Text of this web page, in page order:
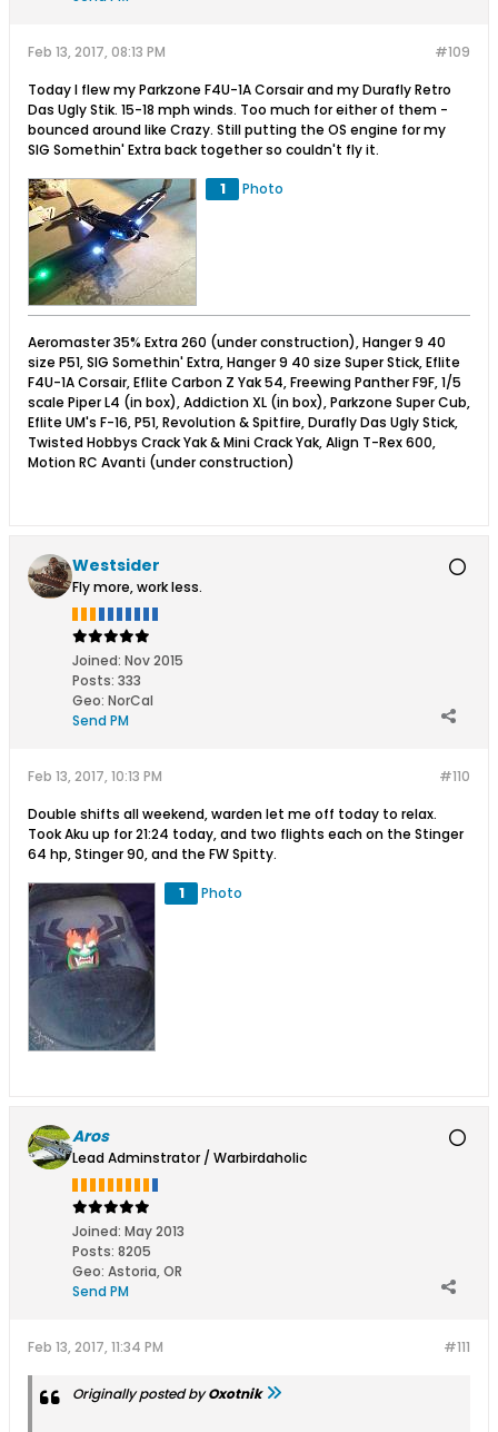
#109
Feb 13, 2017, 08:13 PM
Today I flew my Parkzone F4U-1A Corsair and my Durafly Retro
Das Ugly Stik. 15-18 mph winds. Too much for either of them -
bounced around like Crazy. Still putting the OS engine for my
SIG Somethin' Extra back together so couldn't fly it.
1 Photo
Aeromaster 35% Extra 260 (under construction), Hanger 9 40
size P51, SIG Somethin' Extra, Hanger 9 40 size Super Stick, Eflite
F4U-1A Corsair, Eflite Carbon Z Yak 54, Freewing Panther F9F, 1/5
scale Piper L4 (in box), Addiction XL (in box), Parkzone Super Cub,
Eflite UM's F-16, P51, Revolution & Spitfire, Durafly Das Ugly Stick,
Twisted Hobbys Crack Yak & Mini Crack Yak, Align T-Rex 600,
Motion RC Avanti (under construction)
Westsider
Fly more, work less.
Joined: Nov 2015
Posts: 333
Geo: NorCal
Send PM
#110
Feb 13, 2017, 10:13 PM
Double shifts all weekend, warden let me off today to relax.
Took Aku up for 21:24 today, and two flights each on the Stinger
64 hp, Stinger 90, and the FW Spitty.
1 Photo
Aros
Lead Adminstrator / Warbirdaholic
Joined: May 2013
Posts: 8205
Geo: Astoria, OR
Send PM
#111
Feb 13, 2017, 11:34 PM
Originally posted byOxotnik